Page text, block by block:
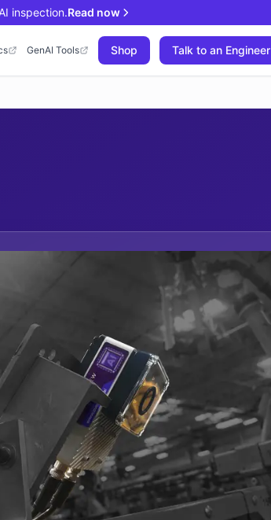
inspection.Read now
GenAI Tools Shop Talk to an Engineer